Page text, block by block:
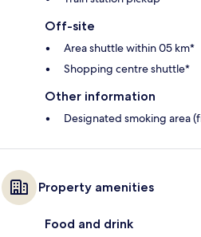
Off-site
Area shuttle within 05 km*
Shopping centre shuttle*
Other information
Designated smoking area
Property amenities
Food and drink